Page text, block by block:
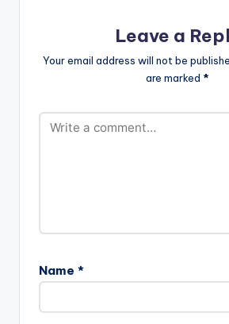
Leave a
Your email address will not be
are marked *
Name *